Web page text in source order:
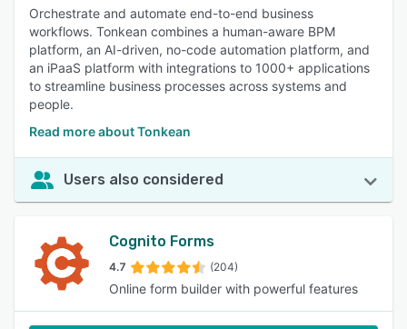
Orchestrate and automate end-to-end business
workflows. Tonkean combines a human-aware BPM
platform, an AI-driven, no-code automation platform, and
an iPaaS platform with integrations to 1000+ applications
to streamline business processes across systems and
people.
Read more about Tonkean
Users also considered
Cognito Forms
4.7 (204)
Online form builder with powerful features